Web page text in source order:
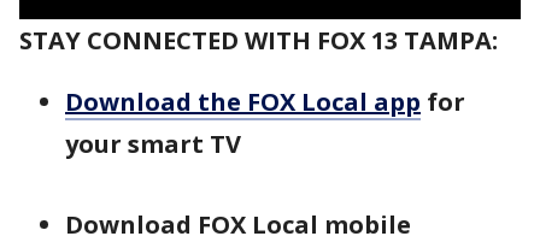
STAY CONNECTED WITH FOX 13 TAMPA:
Download the FOX Local app for
your smart TV
Download FOX Local mobile